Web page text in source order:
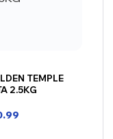
TEMPLE
2.5KG